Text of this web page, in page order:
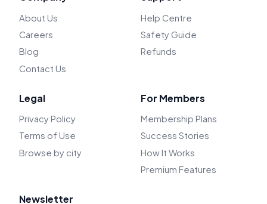
About Us
Careers
Blog
Contact Us
Help Centre
Safety Guide
Refunds
Legal
Privacy Policy
Terms of Use
Browse by city
For Members
Membership Plans
Success Stories
How It Works
Premium Features
Newsletter